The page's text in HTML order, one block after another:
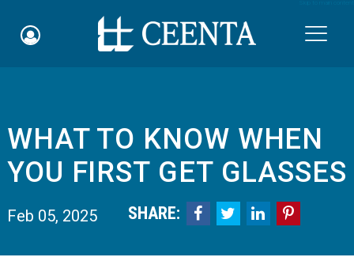
Schedule an Appointment
myCEENTAchart
Online Bill Pay
Quicklinks
WHAT TO KNOW WHEN
YOU FIRST GET GLASSES
Feb 05, 2025 SHARE:    